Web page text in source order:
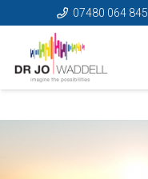
07480 064 845